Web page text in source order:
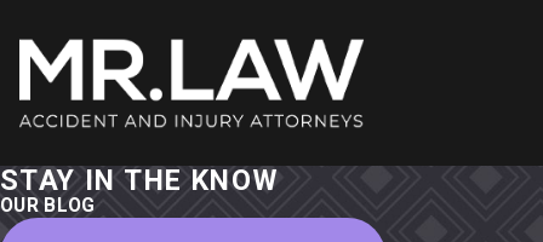
STAY IN THE KNOW
OUR BLOG